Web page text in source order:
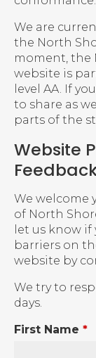
We are
the North
moment, the
website is
level AA. If
to share as
parts of the
Website
We welcome
of North
let us know
barriers on
website by
We try to
days.
First Name *